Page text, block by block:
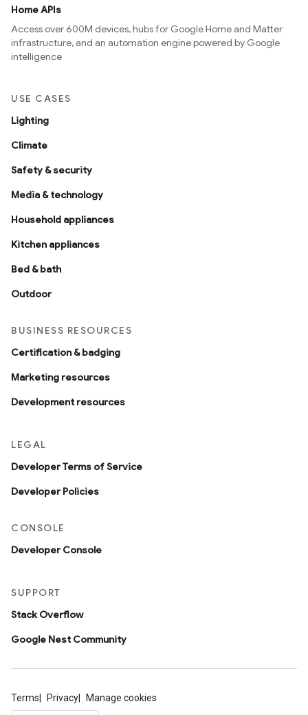
Home APIs
Access over 600M devices, hubs for Google Home and Matter
infrastructure, and an automation engine powered by Google
intelligence
USE CASES
Lighting
Climate
Safety & security
Media & technology
Household appliances
Kitchen appliances
Bed & bath
Outdoor
BUSINESS RESOURCES
Certification & badging
Marketing resources
Development resources
LEGAL
Developer Terms of Service
Developer Policies
CONSOLE
Developer Console
SUPPORT
Stack Overflow
Google Nest Community
Terms Privacy Manage cookies